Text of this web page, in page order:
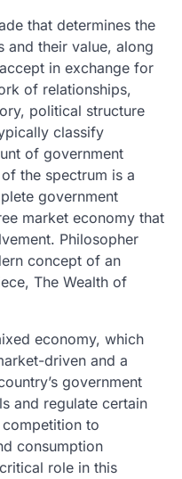
that determines the
and their value, along
in exchange for
of relationships,
political structure
classify
of government
the spectrum is a
government
market economy that
Philosopher
concept of an
The Wealth of
economy, which
driven and a
government
and regulate certain
to
consumption
role in this